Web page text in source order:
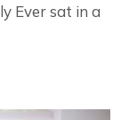
Ever sat in a